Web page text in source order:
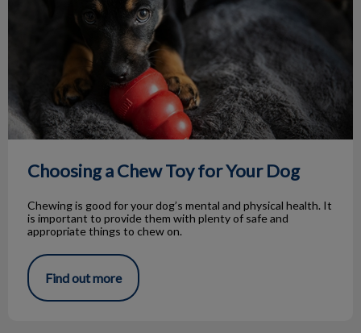
Choosing a Chew Toy for Your Dog
Chewing is good for your dog’s mental and physical health. It
is important to provide them with plenty of safe and
appropriate things to chew on.
Find out more